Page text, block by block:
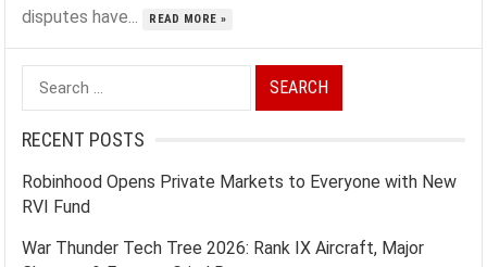
disputes have...
READ MORE »
Search
for:
RECENT POSTS
Robinhood Opens Private Markets to Everyone with New
RVI Fund
War Thunder Tech Tree 2026: Rank IX Aircraft, Major